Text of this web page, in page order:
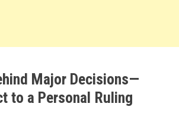
Major Decisions—
to a Personal Ruling